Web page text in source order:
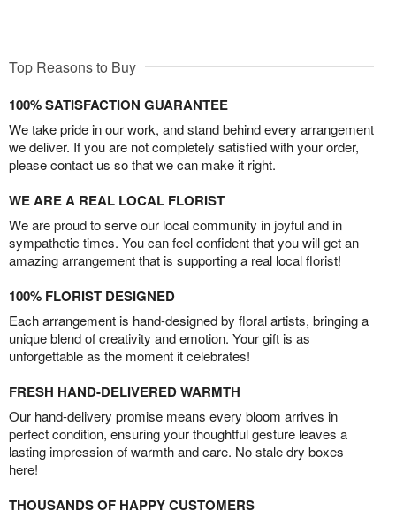
Top Reasons to Buy
100% SATISFACTION GUARANTEE
We take pride in our work, and stand behind every arrangement
we deliver. If you are not completely satisfied with your order,
please contact us so that we can make it right.
WE ARE A REAL LOCAL FLORIST
We are proud to serve our local community in joyful and in
sympathetic times. You can feel confident that you will get an
amazing arrangement that is supporting a real local florist!
100% FLORIST DESIGNED
Each arrangement is hand-designed by floral artists, bringing a
unique blend of creativity and emotion. Your gift is as
unforgettable as the moment it celebrates!
FRESH HAND-DELIVERED WARMTH
Our hand-delivery promise means every bloom arrives in
perfect condition, ensuring your thoughtful gesture leaves a
lasting impression of warmth and care. No stale dry boxes
here!
THOUSANDS OF HAPPY CUSTOMERS